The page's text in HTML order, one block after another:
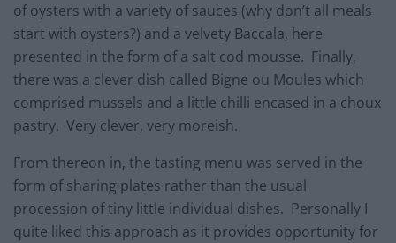
of oysters with a variety of sauces (why don’t all meals
start with oysters?) and a velvety Baccala, here
presented in the form of a salt cod mousse. Finally,
there was a clever dish called Bigne ou Moules which
comprised mussels and a little chilli encased in a choux
pastry. Very clever, very moreish.
From thereon in, the tasting menu was served in the
form of sharing plates rather than the usual
procession of tiny little individual dishes. Personally I
quite liked this approach as it provides opportunity for